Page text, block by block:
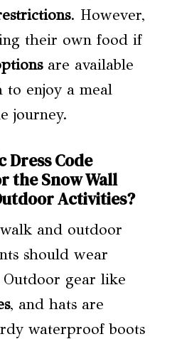
. However,
their own food if
are available
enjoy a meal
journey.
Dress Code
the Snow Wall
Activities?
and outdoor
should wear
Outdoor gear like
, and hats are
waterproof boots